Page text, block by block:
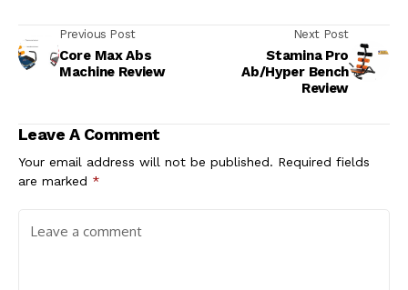
Previous Post
Core Max Abs
Machine Review
Next Post
Stamina Pro
Ab/Hyper Bench
Review
Leave A Comment
Your email address will not be published. Required fields
are marked *